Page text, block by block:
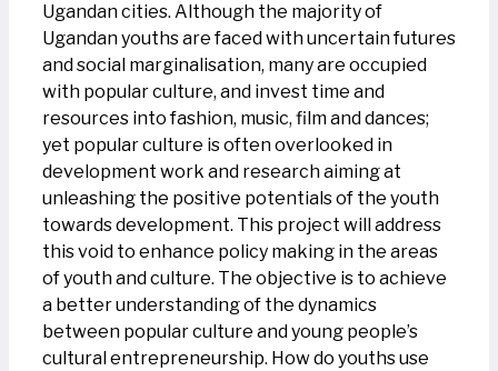
Ugandan cities. Although the majority of
Ugandan youths are faced with uncertain futures
and social marginalisation, many are occupied
with popular culture, and invest time and
resources into fashion, music, film and dances;
yet popular culture is often overlooked in
development work and research aiming at
unleashing the positive potentials of the youth
towards development. This project will address
this void to enhance policy making in the areas
of youth and culture. The objective is to achieve
a better understanding of the dynamics
between popular culture and young people’s
cultural entrepreneurship. How do youths use